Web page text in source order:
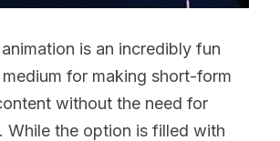
is an incredibly fun
for making short-form
without the need for
While the option is filled with